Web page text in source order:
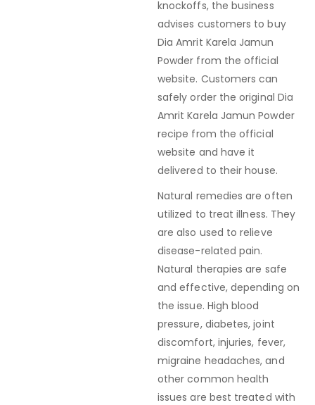
knockoffs, the business
advises customers to buy
Dia Amrit Karela Jamun
Powder from the official
website. Customers can
safely order the original Dia
Amrit Karela Jamun Powder
recipe from the official
website and have it
delivered to their house.
Natural remedies are often
utilized to treat illness. They
are also used to relieve
disease-related pain.
Natural therapies are safe
and effective, depending on
the issue. High blood
pressure, diabetes, joint
discomfort, injuries, fever,
migraine headaches, and
other common health
issues are best treated with